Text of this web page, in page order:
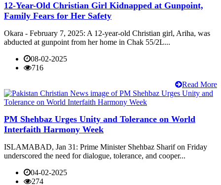
12-Year-Old Christian Girl Kidnapped at Gunpoint,
Family Fears for Her Safety
Okara - February 7, 2025: A 12-year-old Christian girl, Ariha, was
abducted at gunpoint from her home in Chak 55/2L...
08-02-2025
716
Read More
PM Shehbaz Urges Unity and Tolerance on World
Interfaith Harmony Week
ISLAMABAD, Jan 31: Prime Minister Shehbaz Sharif on Friday
underscored the need for dialogue, tolerance, and cooper...
04-02-2025
274